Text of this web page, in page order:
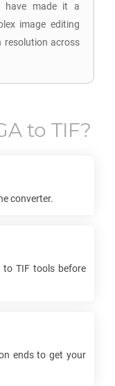
have made it a
image editing
resolution across
to TIF?
converter.
toTIF tools before
ends to get your